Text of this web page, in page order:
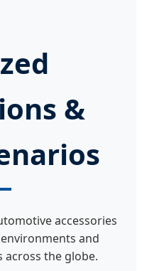
&
accessories
and
across the globe.